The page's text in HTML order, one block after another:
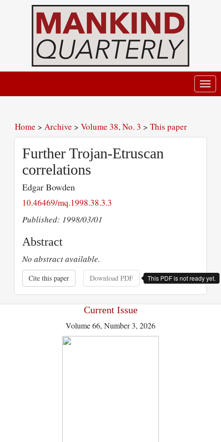
Home > Archive > Volume 38, No. 3 > This paper
Further Trojan-Etruscan
correlations
Edgar Bowden
10.46469/mq.1998.38.3.3
Published: 1998/03/01
Abstract
No abstract available.
Cite this paper Download PDF This PDF is not ready yet.
Current Issue
Volume 66, Number 3, 2026